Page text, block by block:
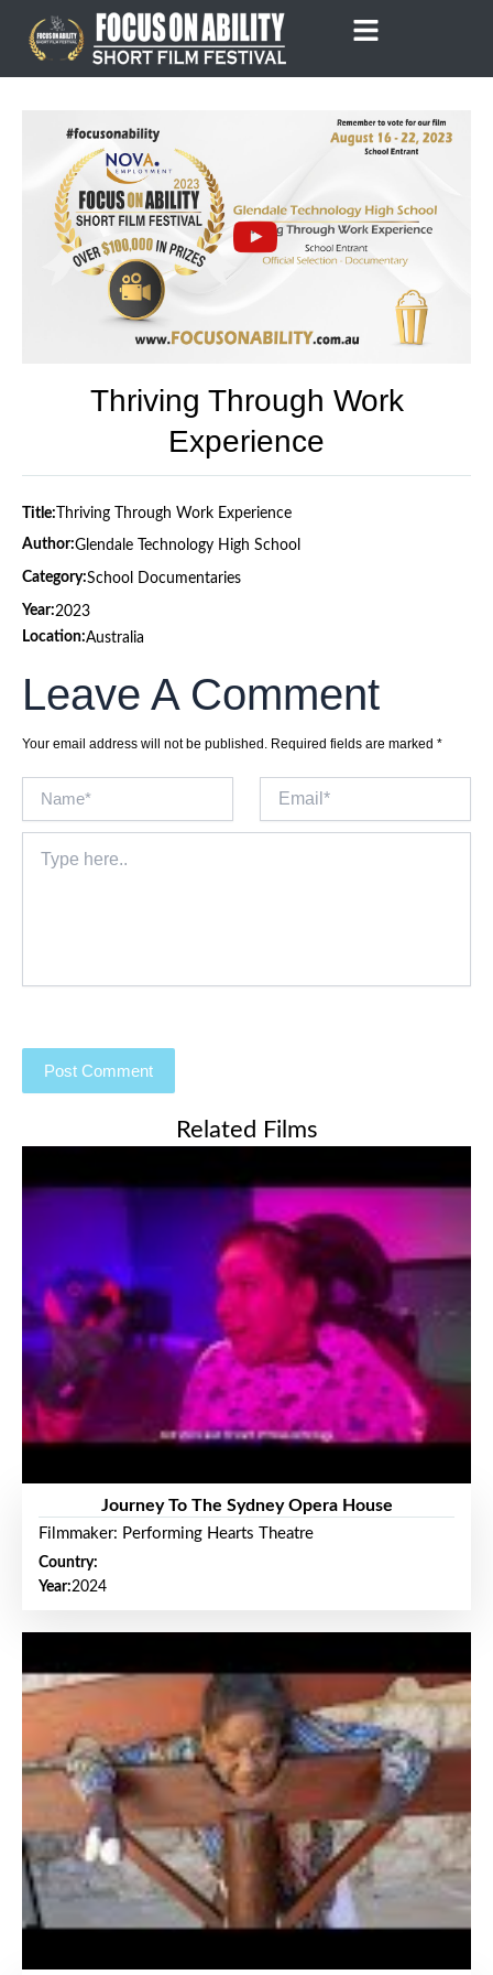
content
Thriving Through Work
Experience
Title: Thriving Through Work Experience
Author:Glendale Technology High School
Category:School Documentaries
Year:2023
Location:Australia
Leave A Comment
Your email address will not be published. Required fields are marked *
here..
Related Films
Journey To The Sydney Opera House
Filmmaker: Performing Hearts Theatre
Country:
Year:2024